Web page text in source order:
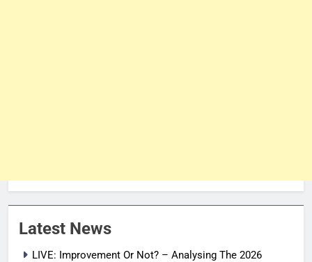
Latest News
LIVE: Improvement Or Not? – Analysing The 2026